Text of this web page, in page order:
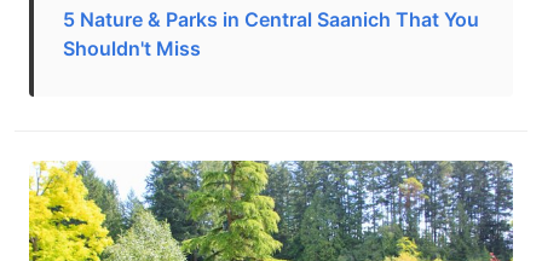
5 Nature & Parks in Central Saanich That You
Shouldn't Miss